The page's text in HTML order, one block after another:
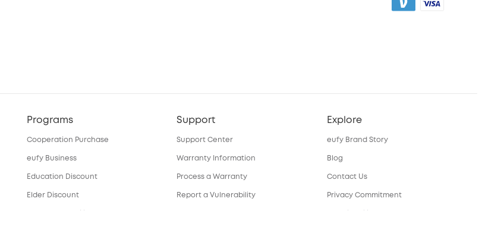
Programs
Cooperation Purchase
eufy Business
Education Discount
Elder Discount
Support
Support Center
Warranty Information
Process a Warranty
Report a Vulnerability
Explore
eufy Brand Story
Blog
Contact Us
Privacy Commitment